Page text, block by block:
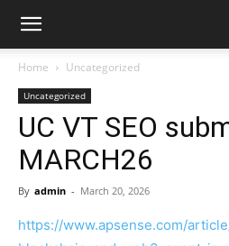
Home Uncategorized
Uncategorized
UC VT SEO
MARCH26
By admin - March 20, 2026
https://www.apsense.com/